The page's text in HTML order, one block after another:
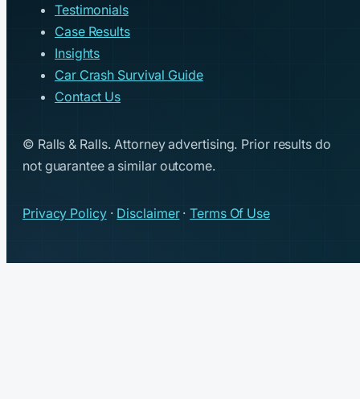
Testimonials
Case Results
Insights
Car Crash Survival Guide
Contact Us
© Ralls & Ralls. Attorney advertising. Prior results do
not guarantee a similar outcome.
Privacy Policy· Disclaimer·Terms Of Use